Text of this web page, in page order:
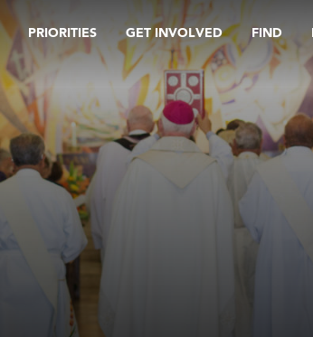
PRIORITIES GET INVOLVED FIND